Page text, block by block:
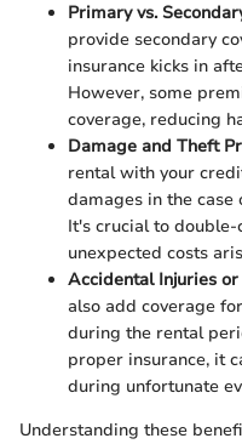
Primary vs.
provide secondary
insurance kicks in
However, some
coverage, reducing
Damage and Theft
rental with your
damages in the case
It's crucial to
unexpected costs
Accidental Injuries
also add coverage
during the rental
proper insurance, it
during unfortunate
Understanding these